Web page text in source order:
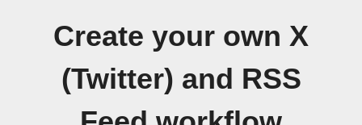
Create your own X
(Twitter) and RSS